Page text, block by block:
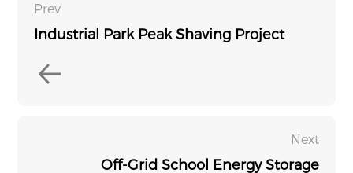
Prev
Industrial Park Peak Shaving Project
Next
Off-Grid School Energy Storage